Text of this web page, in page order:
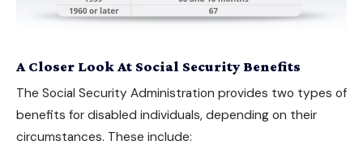
A Closer Look At Social Security Benefits
The Social Security Administration provides two types of
benefits for disabled individuals, depending on their
circumstances. These include: